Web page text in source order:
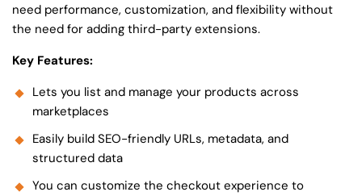
need performance, customization, and flexibility without
the need for adding third-party extensions.
Key Features:
Lets you list and manage your products across
marketplaces
Easily build SEO-friendly URLs, metadata, and
structured data
You can customize the checkout experience to